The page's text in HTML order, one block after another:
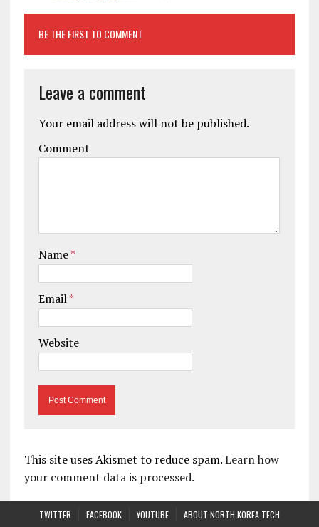
BE THE FIRST TO COMMENT
Leave a comment
Your email address will not be published.
Comment
Name*
Email*
Website
This site uses Akismet to reduce spam.Learn how
your comment data is processed.
TWITTER FACEBOOK YOUTUBE ABOUT NORTH KOREA TECH